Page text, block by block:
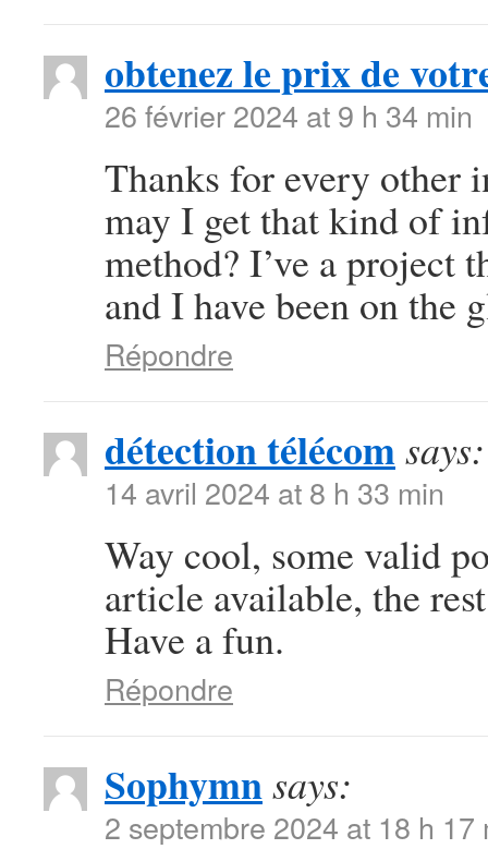
obtenez le prix de
26 février 2024 at 9 h 34 min
Thanks for every other
may I get that kind of
method? I’ve a project
and I have been on the
Répondre
détection télécomsays:
14 avril 2024 at 8 h 33 min
Way cool, some valid
article available, the
Have a fun.
Répondre
Sophymnsays:
2 septembre 2024 at 18 h 17